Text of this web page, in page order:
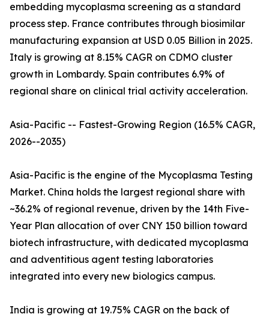
embedding mycoplasma screening as a standard
process step. France contributes through biosimilar
manufacturing expansion at USD 0.05 Billion in 2025.
Italy is growing at 8.15% CAGR on CDMO cluster
growth in Lombardy. Spain contributes 6.9% of
regional share on clinical trial activity acceleration.
Asia-Pacific -- Fastest-Growing Region (16.5% CAGR,
2026--2035)
Asia-Pacific is the engine of the Mycoplasma Testing
Market. China holds the largest regional share with
~36.2% of regional revenue, driven by the 14th Five-
Year Plan allocation of over CNY 150 billion toward
biotech infrastructure, with dedicated mycoplasma
and adventitious agent testing laboratories
integrated into every new biologics campus.
India is growing at 19.75% CAGR on the back of